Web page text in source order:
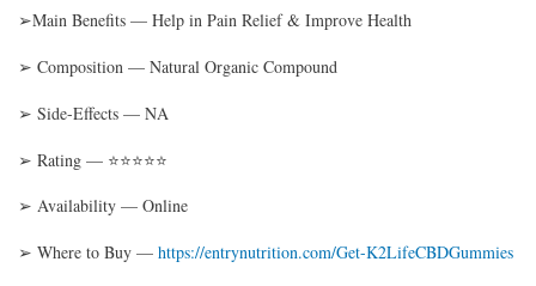
➢Main Benefits — Help in Pain Relief & Improve Health
➢ Composition — Natural Organic Compound
➢ Side-Effects — NA
➢ Rating — ⭐⭐⭐⭐⭐
➢ Availability — Online
➢ Where to Buy — https://entrynutrition.com/Get-K2LifeCBDGummies